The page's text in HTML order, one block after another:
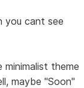
you cant see
theme
maybe "Soon"